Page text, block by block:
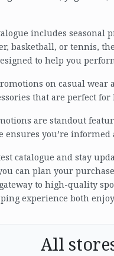
includes
basketball, or tennis,
to help you
on casual
that are perfect
are standout
ensures you’re
catalogue and stay
can plan your
to high-quality
experience both
All